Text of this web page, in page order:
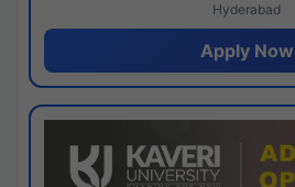
Hyderabad
Apply Now